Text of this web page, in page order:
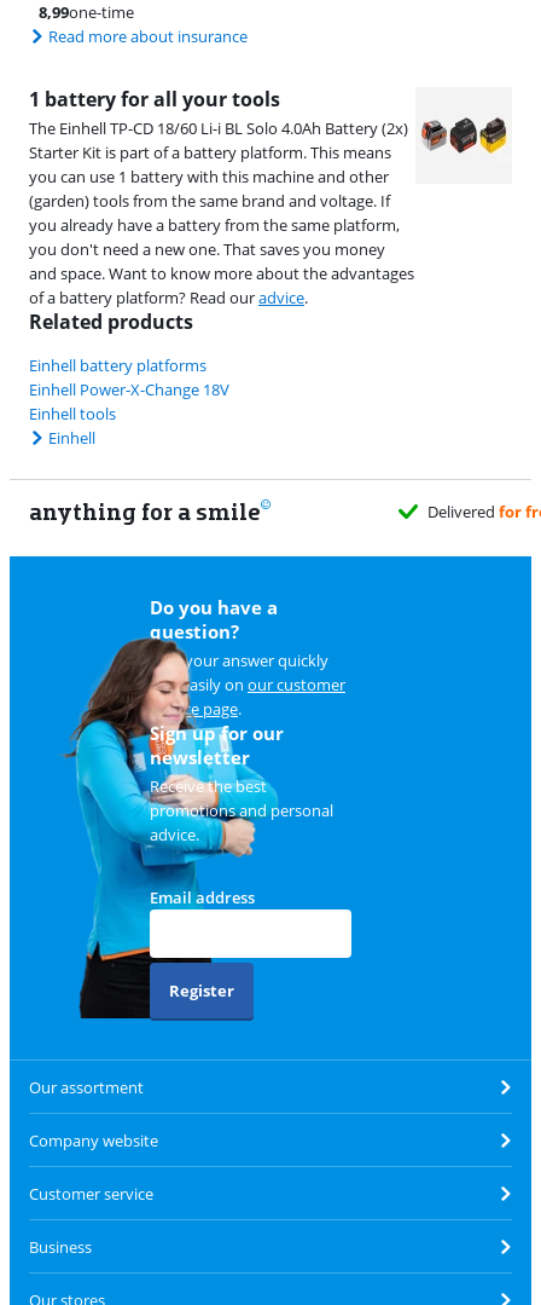
8,99one-time
Read more about insurance
1 battery for all your tools
The Einhell TP-CD 18/60 Li-i BL Solo 4.0Ah Battery (2x)
Starter Kit is part of a battery platform. This means
you can use 1 battery with this machine and other
(garden) tools from the same brand and voltage. If
you already have a battery from the same platform,
you don't need a new one. That saves you money
and space. Want to know more about the advantages
of a battery platform? Read ouradvice.
Related products
Einhell battery platforms
Einhell Power-X-Change 18V
Einhell tools
Einhell
anything for a smile
for freewhen it suits you
Do you have a
question?
Find your answer quickly
and easily on our customer
service page.
Sign up for our
newsletter
Receive the best
promotions and personal
advice.
Email address
Register
Our assortment
Company website
Customer service
Business
Our stores